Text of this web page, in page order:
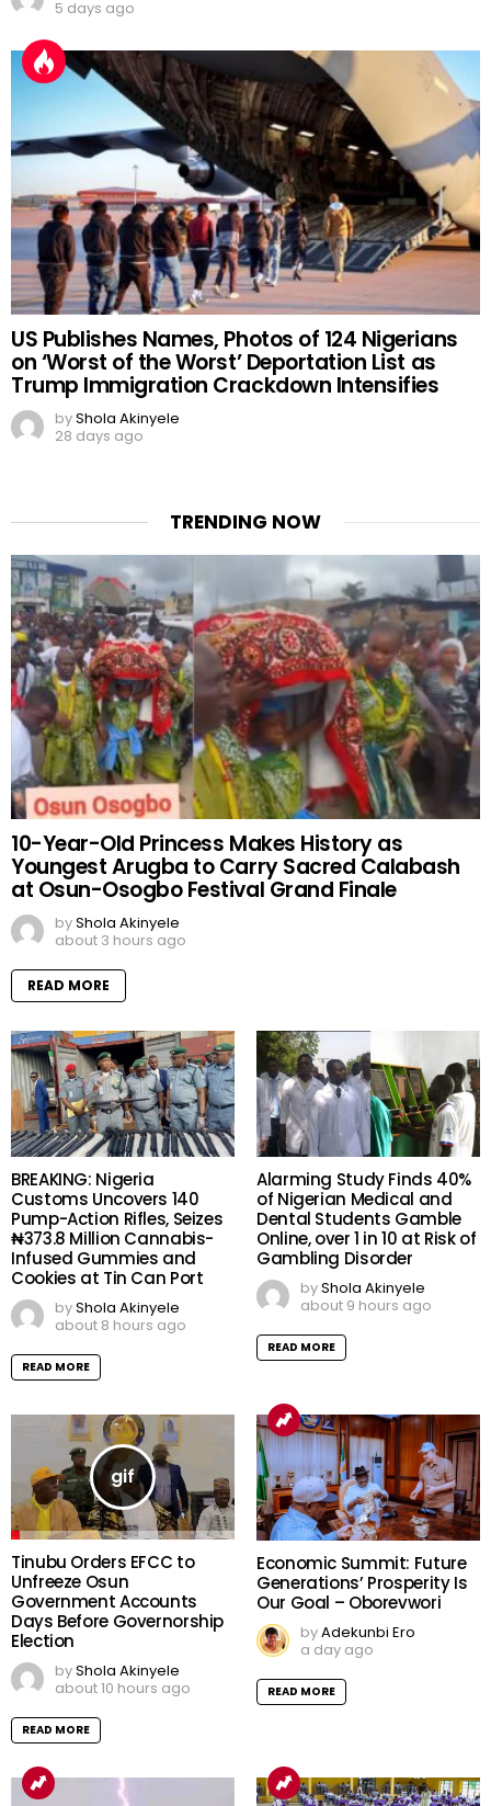
5 days ago
US Publishes Names, Photos of 124 Nigerians
on ‘Worst of the Worst’ Deportation List as
Trump Immigration Crackdown Intensifies
byShola Akinyele
28 days ago
TRENDING NOW
10-Year-Old Princess Makes History as
Youngest Arugba to Carry Sacred Calabash
at Osun-Osogbo Festival Grand Finale
byShola Akinyele
about 3 hours ago
READ MORE
BREAKING: Nigeria
Customs Uncovers 140
Pump-Action Rifles, Seizes
₦373.8 Million Cannabis-
Infused Gummies and
Cookies at Tin Can Port
byShola Akinyele
about 8 hours ago
READ MORE
Alarming Study Finds 40%
of Nigerian Medical and
Dental Students Gamble
Online, over 1 in 10 at Risk of
Gambling Disorder
byShola Akinyele
about 9 hours ago
READ MORE
Tinubu Orders EFCC to
Unfreeze Osun
Government Accounts
Days Before Governorship
Election
byShola Akinyele
about 10 hours ago
READ MORE
Economic Summit: Future
Generations’ Prosperity Is
Our Goal – Oborevwori
byAdekunbi Ero
a day ago
READ MORE